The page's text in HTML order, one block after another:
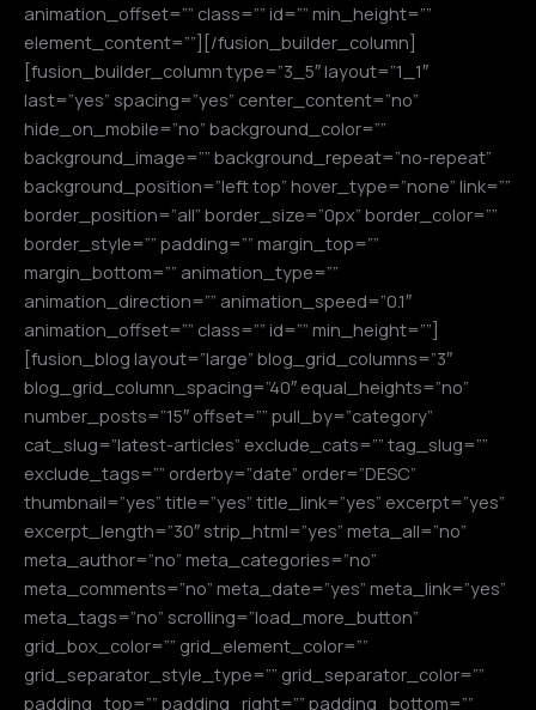
animation_offset=”” class=”” id=”” min_height=””
element_content=””][/fusion_builder_column]
[fusion_builder_column type=”3_5″ layout=”1_1″
last=”yes” spacing=”yes” center_content=”no”
hide_on_mobile=”no” background_color=””
background_image=”” background_repeat=”no-repeat”
background_position=”left top” hover_type=”none” link=””
border_position=”all” border_size=”0px” border_color=””
border_style=”” padding=”” margin_top=””
margin_bottom=”” animation_type=””
animation_direction=”” animation_speed=”0.1″
animation_offset=”” class=”” id=”” min_height=””]
[fusion_blog layout=”large” blog_grid_columns=”3″
blog_grid_column_spacing=”40″ equal_heights=”no”
number_posts=”15″ offset=”” pull_by=”category”
cat_slug=”latest-articles” exclude_cats=”” tag_slug=””
exclude_tags=”” orderby=”date” order=”DESC”
thumbnail=”yes” title=”yes” title_link=”yes” excerpt=”yes”
excerpt_length=”30″ strip_html=”yes” meta_all=”no”
meta_author=”no” meta_categories=”no”
meta_comments=”no” meta_date=”yes” meta_link=”yes”
meta_tags=”no” scrolling=”load_more_button”
grid_box_color=”” grid_element_color=””
grid_separator_style_type=”” grid_separator_color=””
padding_top=”” padding_right=”” padding_bottom=””